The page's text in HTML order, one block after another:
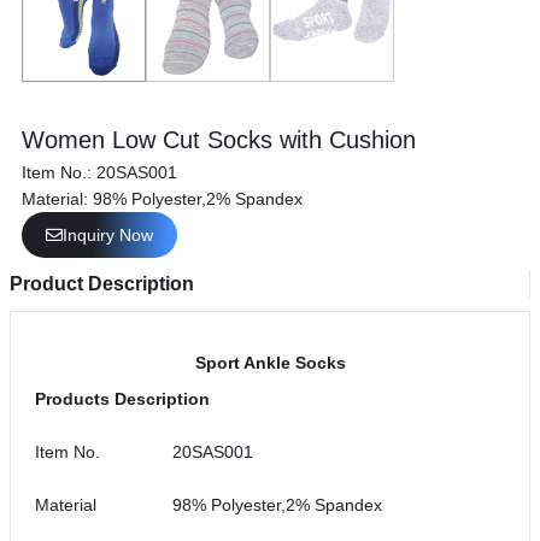
Women Low Cut Socks with Cushion
Item No.: 20SAS001
Material: 98% Polyester,2% Spandex
Inquiry Now
Product Description
Sport Ankle Socks
Products Description
Item No. 20SAS001
Material 98% Polyester,2% Spandex